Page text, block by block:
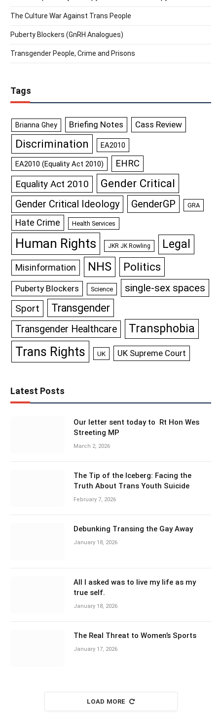
The Culture War Against Trans People
Puberty Blockers (GnRH Analogues)
Transgender People, Crime and Prisons
Tags
Brianna Ghey Briefing Notes Cass Review
Discrimination EA2010
EA2010 (Equality Act 2010) EHRC
Equality Act 2010 Gender Critical
Gender Critical Ideology GenderGP GRA
Hate Crime Health Services
Human Rights JKR JK Rowling Legal
Misinformation NHS Politics
Puberty Blockers Science single-sex spaces
Sport Transgender
Transgender Healthcare Transphobia
Trans Rights UK UK Supreme Court
Latest Posts
Our letter sent today to Rt Hon Wes
Streeting MP
March 2, 2026
The Tip of the Iceberg: Facing the
Truth About Trans Youth Suicide
February 7, 2026
Debunking Transing the Gay Away
January 18, 2026
All I asked was to live my life as my
true self.
January 18, 2026
The Real Threat to Women’s Sports
January 17, 2026
LOAD MORE